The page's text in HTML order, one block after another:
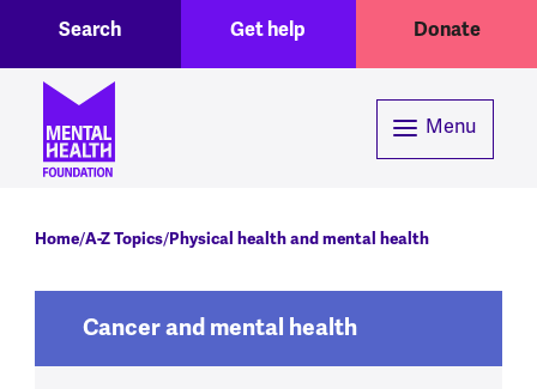
Header menuGet help Donate
Search
Menu
Breadcrumb
Home A-Z Topics Physical health and mental health
Cancer and mental health